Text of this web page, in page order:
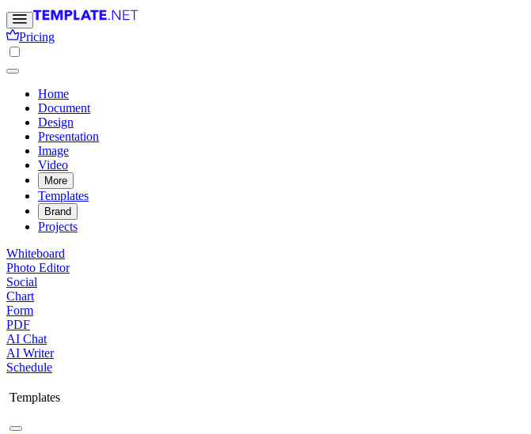
Pricing
Home
Document
Design
Presentation
Image
Video
More
Templates
Brand
Projects
Whiteboard
Photo Editor
Social
Chart
Form
PDF
AI Chat
AI Writer
Schedule
Templates